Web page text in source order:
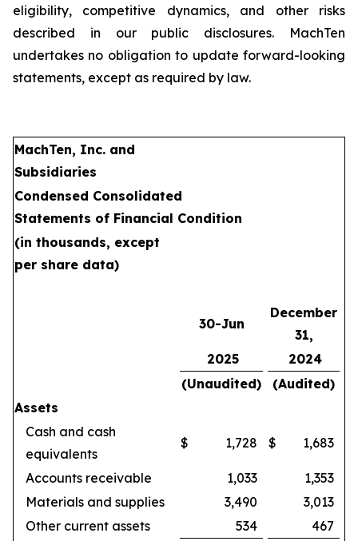
eligibility, competitive dynamics, and other risks
described in our public disclosures. MachTen
undertakes no obligation to update forward-looking
statements, except as required by law.
MachTen, Inc. and
Subsidiaries
Condensed Consolidated
Statements of Financial Condition
(in thousands, except
per share data)
30-Jun
December
31,
2025
2024
(Unaudited)
(Audited)
Assets
Cash and cash
equivalents
$ 1,728 $ 1,683
Accounts receivable 1,033
1,353
Materials and supplies
3,490
3,013
Other current assets
534
467